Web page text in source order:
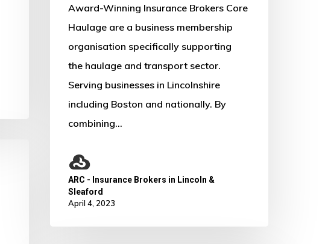
Award-Winning Insurance Brokers Core
Haulage are a business membership
organisation specifically supporting
the haulage and transport sector.
Serving businesses in Lincolnshire
including Boston and nationally. By
combining…
ARC - Insurance Brokers in Lincoln &
Sleaford
April 4, 2023